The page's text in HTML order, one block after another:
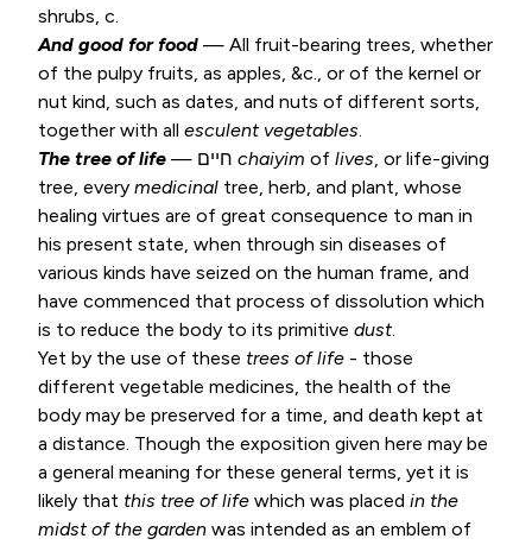
shrubs, c.
And good for food — All fruit-bearing trees, whether
of the pulpy fruits, as apples, &c., or of the kernel or
nut kind, such as dates, and nuts of different sorts,
together with all esculent vegetables.
The tree of life
chaiyim of lives, or life-giving
tree, every medicinal tree, herb, and plant, whose
healing virtues are of great consequence to man in
his present state, when through sin diseases of
various kinds have seized on the human frame, and
have commenced that process of dissolution which
is to reduce the body to its primitive dust.
Yet by the use of these trees of life - those
different vegetable medicines, the health of the
body may be preserved for a time, and death kept at
a distance. Though the exposition given here may be
a general meaning for these general terms, yet it is
likely that this tree of life which was placed in the
midst of the garden was intended as an emblem of